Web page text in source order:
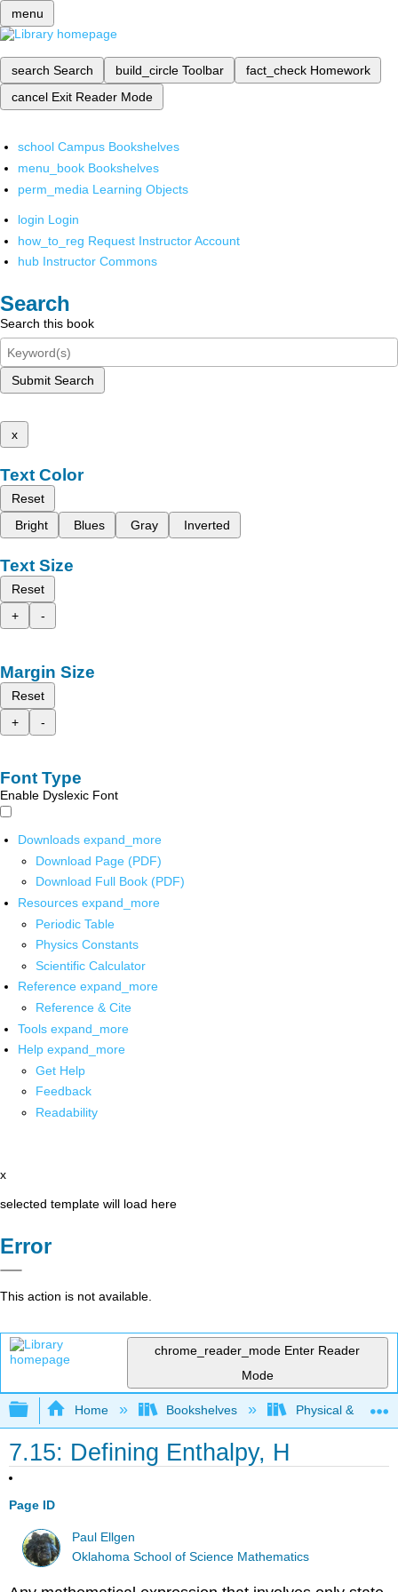
menu
search Search build_circle Toolbar fact_check Homework
cancel Exit Reader Mode
school Campus Bookshelves
menu_book Bookshelves
perm_media Learning Objects
login Login
how_to_reg Request Instructor Account
hub Instructor Commons
Search
Search this book
Submit Search
x
Text Color
Reset
Bright
Blues Gray Inverted
Text Size
Reset
+
-
Margin Size
Reset
+
-
Font Type
Enable Dyslexic Font
Downloads expand_more
Download Page (PDF)
Download Full Book (PDF)
Resources expand_more
Periodic Table
Physics Constants
Scientific Calculator
Reference expand_more
Reference & Cite
Tools expand_more
Help expand_more
Get Help
Feedback
Readability
x
selected template will load here
Error
This action is not available.
chrome_reader_mode Enter Reader
Mode
Expand/collapse global hierarchy
Home Bookshelves Physical &
7.15: Defining Enthalpy, H
Page ID
Paul Ellgen
Oklahoma School of Science Mathematics